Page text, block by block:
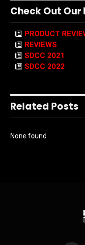
Check Out Our
PRODUCT
REVIEWS
SDCC 2021
SDCC 2022
Related Posts
None found